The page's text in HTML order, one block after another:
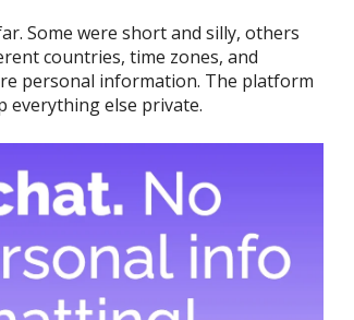
Some were short and silly, others
countries, time zones, and
personal information. The platform
everything else private.